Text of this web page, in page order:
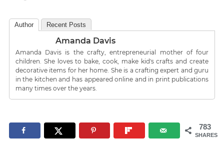
Author Recent Posts
Amanda Davis
Amanda Davis is the crafty, entrepreneurial mother of four
children. She loves to bake, cook, make kid's crafts and create
decorative items for her home. She is a crafting expert and guru
in the kitchen and has appeared online and in print publications
many times over the years.
783
SHARES